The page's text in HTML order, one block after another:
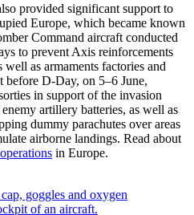
provided significant support to
Europe, which became known
Command aircraft conducted
to prevent Axis reinforcements
as armaments factories and
before D-Day, on 5–6 June,
in support of the invasion
artillery batteries, as well as
dummy parachutes over areas
airborne landings. Read about
in Europe.